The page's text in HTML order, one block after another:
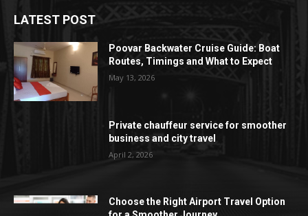
LATEST POST
Poovar Backwater Cruise Guide: Boat
Routes, Timings and What to Expect
May 13, 2026
Private chauffeur service for smoother
business and city travel
April 2, 2026
Choose the Right Airport Travel Option